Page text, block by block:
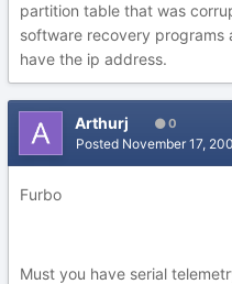
partition table that was
software recovery programs
have the ip address.
Arthurj 0
Posted November 17,
Furbo
Must you have serial